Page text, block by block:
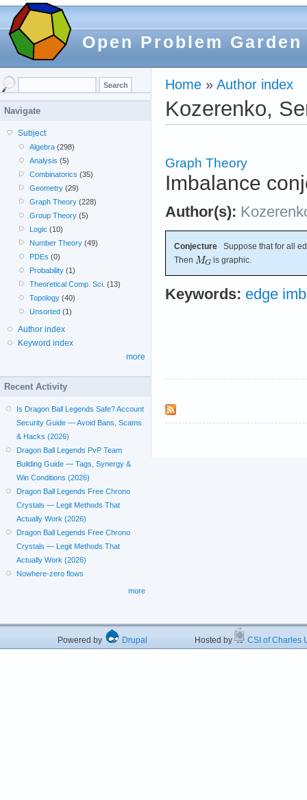
Open Problem Garden
Home » Author index
Kozerenko,
Graph Theory
Imbalance
Author(s):
Conjecture Suppose that for all
Then
is graphic.
Keywords: edge
Navigate
Subject
Algebra (298)
Analysis (5)
Combinatorics (35)
Geometry (29)
Graph Theory (228)
Group Theory (5)
Logic (10)
Number Theory (49)
PDEs (0)
Probability (1)
Theoretical Comp. Sci. (13)
Topology (40)
Unsorted (1)
Author index
Keyword index
more
Recent Activity
Is Dragon Ball Legends Safe? Account
Security Guide — Avoid Bans, Scams
& Hacks (2026)
Dragon Ball Legends PvP Team
Building Guide — Tags, Synergy &
Win Conditions (2026)
Dragon Ball Legends Free Chrono
Crystals — Legit Methods That
Actually Work (2026)
Dragon Ball Legends Free Chrono
Crystals — Legit Methods That
Actually Work (2026)
Nowhere-zero flows
more
Powered by Drupal Hosted by CSI of Charles